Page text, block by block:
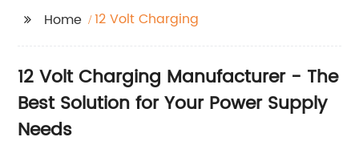
Home 12 Volt Charging
12 Volt Charging Manufacturer - The
Best Solution for Your Power Supply
Needs